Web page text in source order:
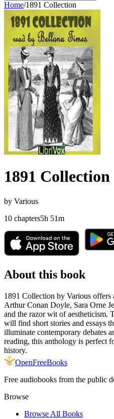
Home/1891 Collection
1891 Collection
by Various
10 chapters5h 51m
About this book
1891 Collection by Various
Arthur Conan Doyle, Sara Orne
and the razor wit of aestheticism.
will find short stories and essays
illuminate contemporary debates
reading, this anthology is perfect
history.
OpenFreeBooks
Free audiobooks from the public
Browse
Browse All Books